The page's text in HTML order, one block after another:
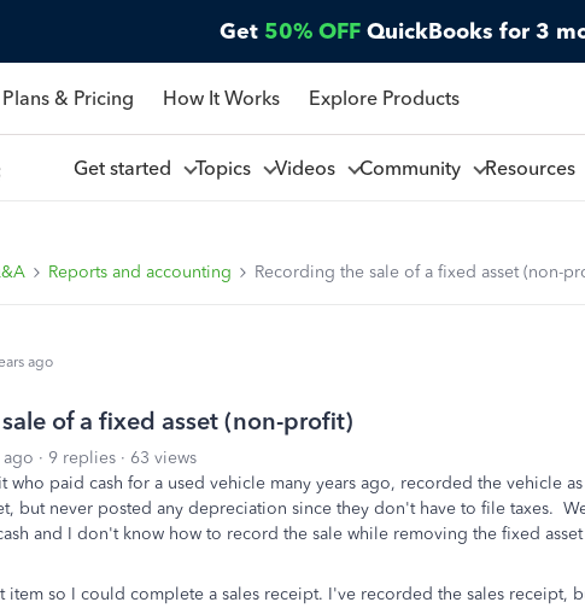
Get 50% OFF QuickBooks for 3
Plans & Pricing How It Works Explore Products
Get started Topics Videos Community Resources
Reports and accounting Recording the sale of a fixed asset (non-
ago
of a fixed asset (non-profit)
ago 9 replies
63 views
who paid cash for a used vehicle many years ago, recorded the vehicle as
but never posted any depreciation since they don't have to file taxes.
and I don't know how to record the sale while removing the fixed
item so I could complete a sales receipt. I've recorded the sales receipt,